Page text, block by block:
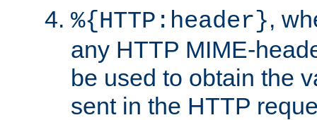
%{HTTP:header},
any HTTP MIME-
be used to obtain the
sent in the HTTP